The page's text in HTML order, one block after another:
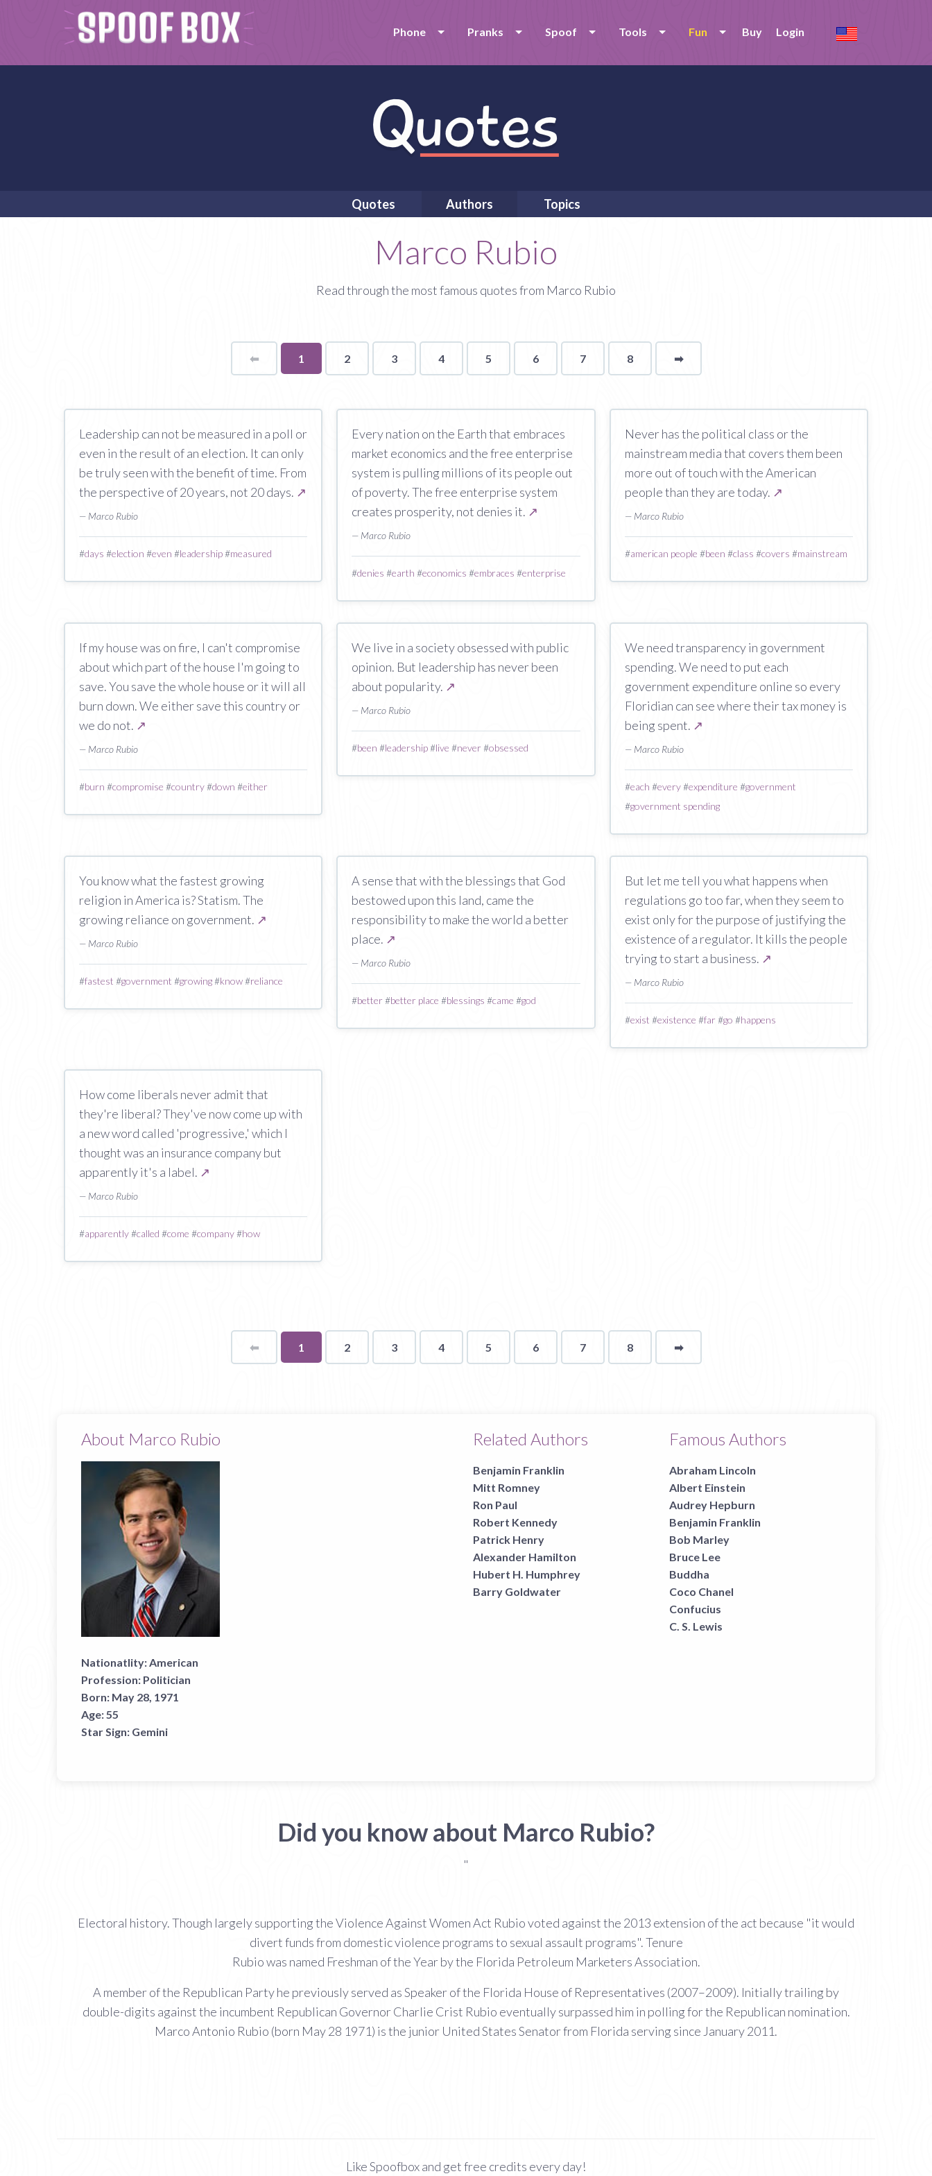
Phone Pranks Spoof Tools Fun Buy Login
Quotes Authors Topics
Marco Rubio
Read through the most famous quotes from Marco Rubio
⬅Page
You're
on
1 2 3 4 5 6 7 8 ➡page
Leadership can not be measured in a poll or
even in the result of an election. It can only
be truly seen with the benefit of time. From
the perspective of 20 years, not 20 days. ↗
— Marco Rubio
#days #election #even #leadership#measured
Every nation on the Earth that embraces
market economics and the free enterprise
system is pulling millions of its people out
of poverty. The free enterprise system
creates prosperity, not denies it. ↗
— Marco Rubio
#denies #earth #economics #embraces #enterprise
Never has the political class or the
mainstream media that covers them been
more out of touch with the American
people than they are today. ↗
— Marco Rubio
#american people #been #class #covers #mainstream
If my house was on fire, I can't compromise
about which part of the house I'm going to
save. You save the whole house or it will all
burn down. We either save this country or
we do not. ↗
— Marco Rubio
#burn #compromise #country#down #either
We live in a society obsessed with public
opinion. But leadership has never been
about popularity. ↗
— Marco Rubio
#been #leadership#live #never#obsessed
We need transparency in government
spending. We need to put each
government expenditure online so every
Floridian can see where their tax money is
being spent. ↗
— Marco Rubio
#each #every#expenditure #government
#government spending
You know what the fastest growing
religion in America is? Statism. The
growing reliance on government. ↗
— Marco Rubio
#fastest #government #growing#know#reliance
A sense that with the blessings that God
bestowed upon this land, came the
responsibility to make the world a better
place. ↗
— Marco Rubio
#better#better place #blessings #came #god
But let me tell you what happens when
regulations go too far, when they seem to
exist only for the purpose of justifying the
existence of a regulator. It kills the people
trying to start a business. ↗
— Marco Rubio
#exist #existence #far#go #happens
How come liberals never admit that
they're liberal? They've now come up with
a new word called 'progressive,' which I
thought was an insurance company but
apparently it's a label. ↗
— Marco Rubio
#apparently#called #come #company#how
⬅Page
You're
on
1 2 3 4 5 6 7 8 ➡page
About Marco Rubio
Nationatlity:American
Profession: Politician
Born: May 28, 1971
Age:55
Star Sign: Gemini
Related Authors
Benjamin Franklin
Mitt Romney
Ron Paul
Robert Kennedy
Patrick Henry
Alexander Hamilton
Hubert H. Humphrey
Barry Goldwater
Famous Authors
Abraham Lincoln
Albert Einstein
Audrey Hepburn
Benjamin Franklin
Bob Marley
Bruce Lee
Buddha
Coco Chanel
Confucius
C. S. Lewis
Did you know about Marco Rubio?
"
Electoral history. Though largely supporting the Violence Against Women Act Rubio voted against the 2013 extension of the act because "it would
divert funds from domestic violence programs to sexual assault programs". Tenure
Rubio was named Freshman of the Year by the Florida Petroleum Marketers Association.
A member of the Republican Party he previously served as Speaker of the Florida House of Representatives (2007–2009). Initially trailing by
double-digits against the incumbent Republican Governor Charlie Crist Rubio eventually surpassed him in polling for the Republican nomination.
Marco Antonio Rubio (born May 28 1971) is the junior United States Senator from Florida serving since January 2011.
Like Spoofbox and get free credits every day!